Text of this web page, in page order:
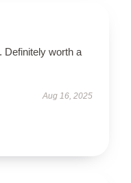
Definitely worth a
Aug 16, 2025